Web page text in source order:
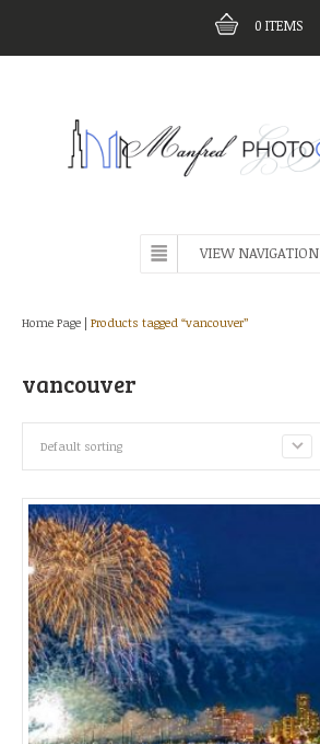
0 ITEMS
VIEW NAVIGATION
Home Page | Products tagged “vancouver”
vancouver
Default sorting